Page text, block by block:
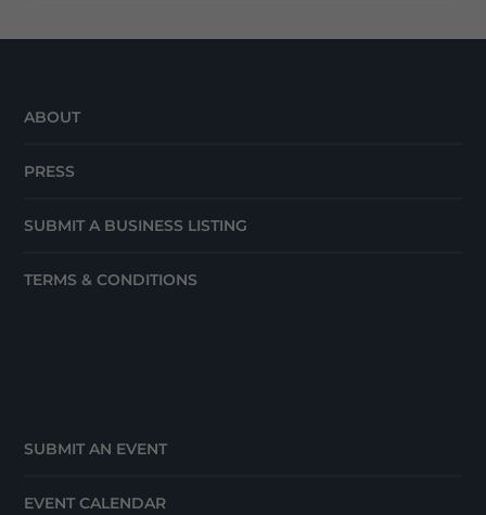
ABOUT
PRESS
SUBMIT A BUSINESS LISTING
TERMS & CONDITIONS
SUBMIT AN EVENT
EVENT CALENDAR